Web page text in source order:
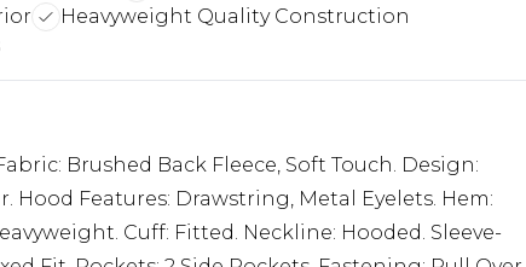
Heavyweight Quality Construction
Brushed Back Fleece, Soft Touch. Design:
Hood Features: Drawstring, Metal Eyelets. Hem:
Cuff: Fitted. Neckline: Hooded. Sleeve-